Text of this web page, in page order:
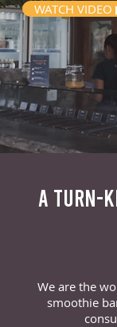
WATCH
A TURN-
We are the
smoothie